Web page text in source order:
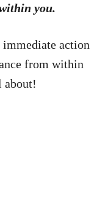
you.
immediate action
from within